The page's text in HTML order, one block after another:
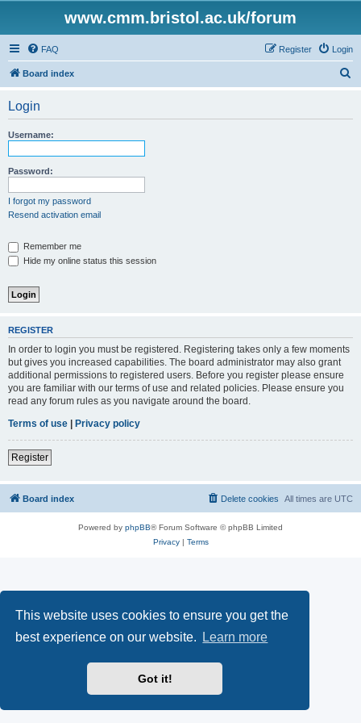
This website uses cookies to ensure you get the
best experience on our website.
Learn more
Got it!
www.cmm.bristol.ac.uk/forum
FAQ Login
Register
Board index
Login
Username:
Password:
I forgot my password
Resend activation email
Remember me
Hide my online status this session
REGISTER
In order to login you must be registered. Registering takes only a few moments
but gives you increased capabilities. The board administrator may also grant
additional permissions to registered users. Before you register please ensure
you are familiar with our terms of use and related policies. Please ensure you
read any forum rules as you navigate around the board.
Terms of use | Privacy policy
Register
Board index All times are UTC
Delete cookies
Powered by phpBB® Forum Software © phpBB Limited
Privacy| Terms